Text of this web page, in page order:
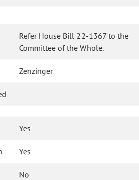
Refer House Bill 22-1367 to the
Committee of the Whole.
Zenzinger
Yes
Yes
No